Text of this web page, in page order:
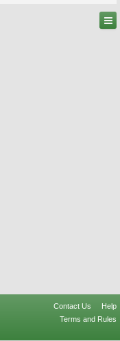
Contact Us
Help
Terms and Rules